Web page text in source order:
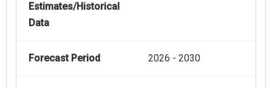
Estimates/Historical
Data
Forecast Period 2026 - 2030